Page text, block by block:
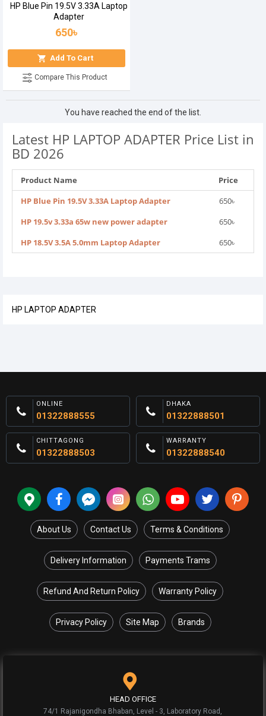
HP LAPTOP ADAPTER
HP Blue Pin 19.5V 3.33A Laptop
Adapter
650৳
Add To Cart
Compare This Product
You have reached the end of the list.
Latest HP LAPTOP ADAPTER Price List in
BD 2026
Product Name
Price
HP Blue Pin 19.5V 3.33A Laptop Adapter
650৳
HP 19.5v 3.33a 65w new power adapter
650৳
HP 18.5V 3.5A 5.0mm Laptop Adapter
650৳
ONLINE
01322888555
DHAKA
01322888501
CHITTAGONG
01322888503
WARRANTY
01322888540
About Us Contact Us Terms & Conditions
Delivery Information Payments Trams
Refund And Return Policy Warranty Policy
Privacy Policy Site Map Brands
HEAD OFFICE
74/1 Rajanigondha Bhaban, Level - 3, Laboratory Road,